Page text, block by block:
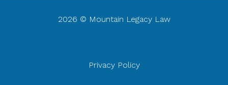
2026 © Mountain Legacy Law
Privacy Policy